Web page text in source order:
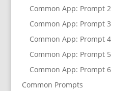
Common App: Prompt 2
Common App: Prompt 3
Common App: Prompt 4
Common App: Prompt 5
Common App: Prompt 6
Common Prompts